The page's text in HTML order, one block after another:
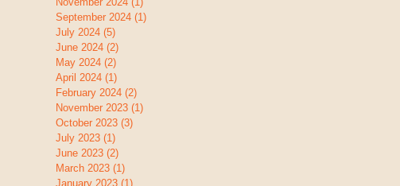
September 2024 (1)
July 2024 (5)
June 2024 (2)
May 2024 (2)
April 2024 (1)
February 2024 (2)
November 2023 (1)
October 2023 (3)
July 2023 (1)
June 2023 (2)
March 2023 (1)
January 2023 (1)